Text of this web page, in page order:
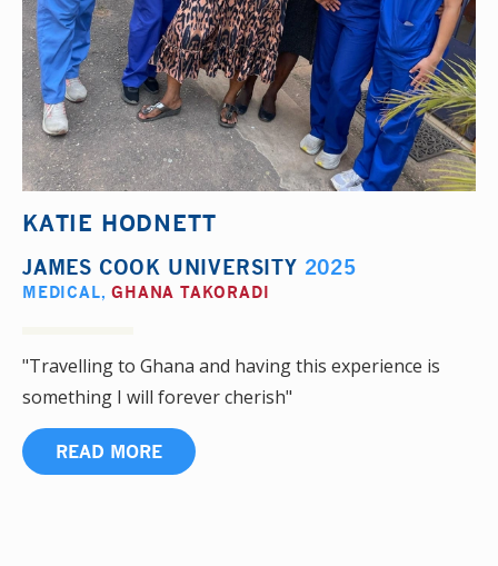
KATIE HODNETT
JAMES COOK UNIVERSITY 2025
MEDICAL,GHANA TAKORADI
"Travelling to Ghana and having this experience is
something I will forever cherish"
READ MORE